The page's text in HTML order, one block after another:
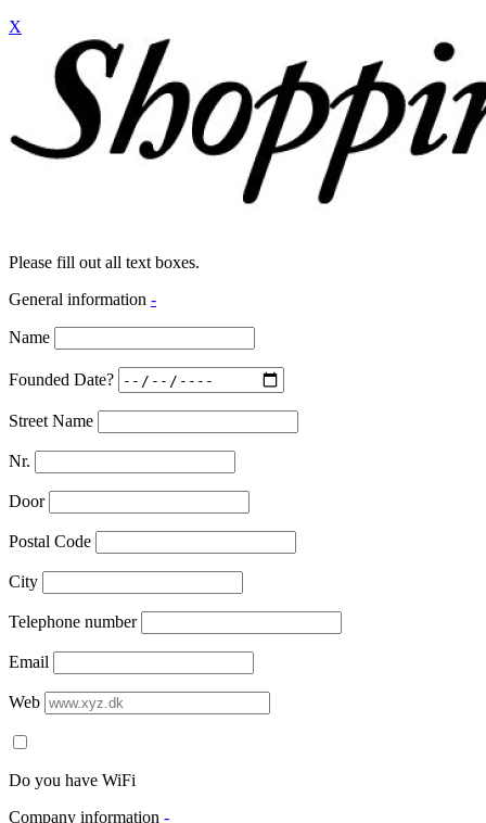
X
Please fill out all text boxes.
General information -
Name
Founded Date?
Street Name
Nr.
Door
Postal Code
City
Telephone number
Email
Web
Do you have WiFi
Company information -